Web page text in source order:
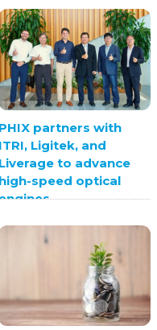
PHIX partners with
ITRI, Ligitek, and
Liverage to advance
high-speed optical